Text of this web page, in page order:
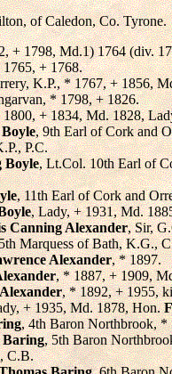
of Caledon, Co. Tyrone.
+ 1798, Md.1) 1764 (div.
+ 1768.
K.P., * 1767, + 1856,
* 1798, + 1826.
+ 1834, Md. 1828,
, 9th Earl of Cork and
P.C.
Boyle, Lt.Col. 10th Earl of
, 11th Earl of Cork and
, Lady, + 1931, Md.
Canning Alexander, Sir,
Marquess of Bath, K.G.,
Alexander, * 1897.
, * 1887, + 1909,
, * 1892, + 1955,
+ 1935, Md. 1878, Hon.
, 4th Baron Northbrook,
Baring, 5th Baron
C.B.